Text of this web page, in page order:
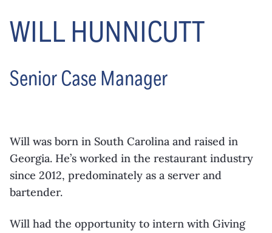
WILL HUNNICUTT
Senior Case Manager
Will was born in South Carolina and raised in
Georgia. He’s worked in the restaurant industry
since 2012, predominately as a server and
bartender.
Will had the opportunity to intern with Giving